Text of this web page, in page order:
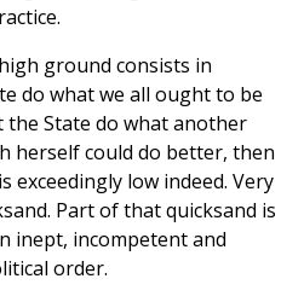
ground consists in
do what we all ought to be
State do what another
herself could do better, then
exceedingly low indeed. Very
Part of that quicksand is
inept, incompetent and
order.